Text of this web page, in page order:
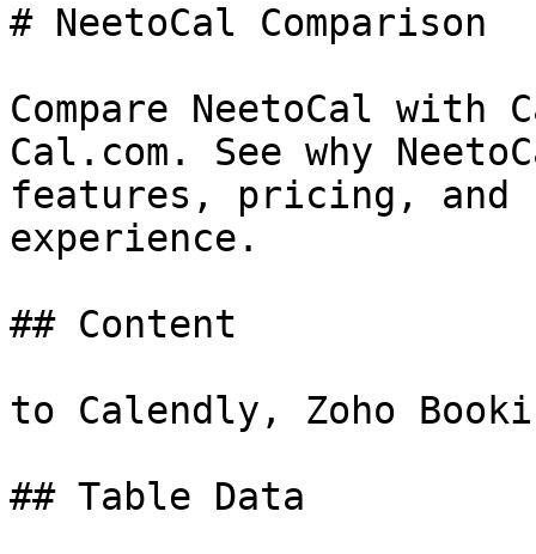
# NeetoCal Comparison
Compare NeetoCal with
Cal.com. See why
features, pricing, and
experience.
## Content
to Calendly, Zoho
## Table Data